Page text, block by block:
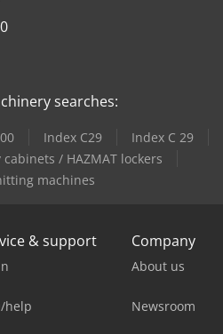
searches:
Index C29
Index C 29
cabinets / HAZMAT lockers
machines
& support
help
Company
About us
Newsroom